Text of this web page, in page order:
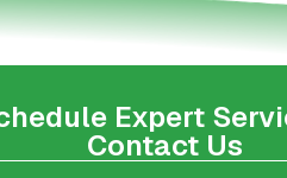
Expert
Contact Us